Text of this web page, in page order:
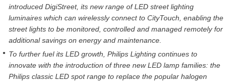
introduced DigiStreet, its new range of LED street lighting
luminaires which can wirelessly connect to CityTouch, enabling the
street lights to be monitored, controlled and managed remotely for
additional savings on energy and maintenance.
To further fuel its LED growth, Philips Lighting continues to
innovate with the introduction of three new LED lamp families: the
Philips classic LED spot range to replace the popular halogen